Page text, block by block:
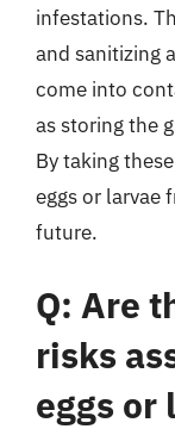
infestations.
and sanitizing
come into
as storing the
By taking
eggs or larvae
future.
Q: Are
risks
eggs or